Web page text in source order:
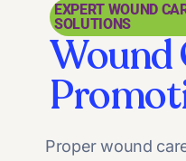
EXPERT WOUND
SOLUTIONS
Wound
Proper wound